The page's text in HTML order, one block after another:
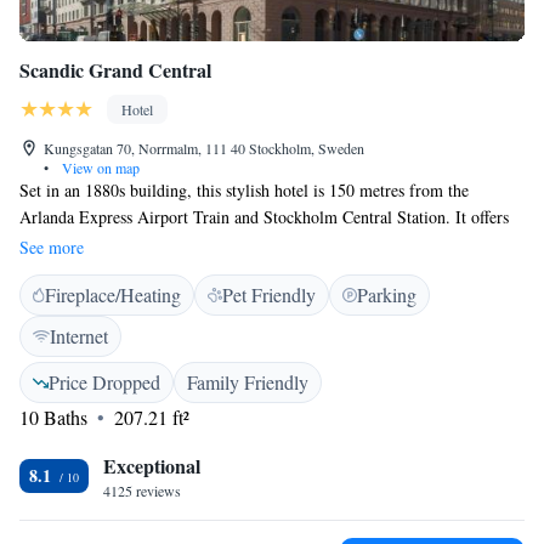
Scandic Grand Central
Hotel
Kungsgatan 70, Norrmalm, 111 40 Stockholm, Sweden
•
View on map
Set in an 1880s building, this stylish hotel is 150 metres from the
Arlanda Express Airport Train and Stockholm Central Station. It offers
free WiFi, gym, sauna and bike access. All rooms feature flat-screen
TVs. Free toiletries with the hotel's own scent in all rooms. The in-house
restaurant Teaterbrasseriet serves classic Swedish dishes and international
favorites made from fresh, seasonal produce. The bar offers light meals
and snacks, wine, local beer, cocktails, and alcohol-free options in a nice,
vibrant atmosphere. The Oscar Theatre and Casino Cosmopol are directly
opposite Scandic Grand Central. Shops, cinemas and pubs are within 3
minutes’ walk, at Drottninggatan and Hötorget Square.
See more
Fireplace/Heating Pet Friendly
Parking
Internet
Price Dropped
Family Friendly
10 Baths
207.21 ft²
8.1 Exceptional
4125 reviews